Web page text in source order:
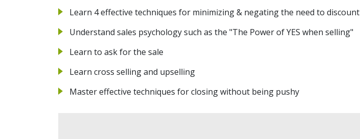
Learn 4 effective techniques for minimizing & negating the need to discount
Understand sales psychology such as the "The Power of YES when selling"
Learn to ask for the sale
Learn cross selling and upselling
Master effective techniques for closing without being pushy